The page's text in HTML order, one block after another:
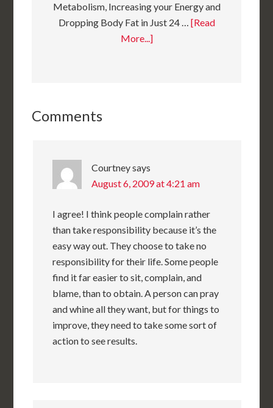
Metabolism, Increasing your Energy and
Dropping Body Fat in Just 24 … [Read
More...]
Comments
Courtneysays
August 6, 2009 at 4:21 am
I agree! I think people complain rather
than take responsibility because it’s the
easy way out. They choose to take no
responsibility for their life. Some people
find it far easier to sit, complain, and
blame, than to obtain. A person can pray
and whine all they want, but for things to
improve, they need to take some sort of
action to see results.